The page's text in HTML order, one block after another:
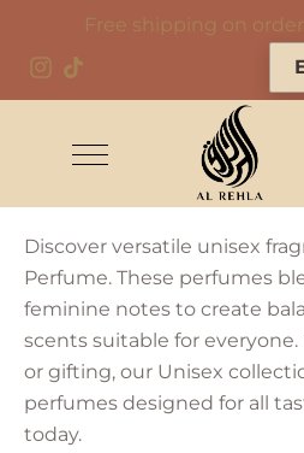
Free shipping on
Discover versatile unisex
Perfume. These perfumes
feminine notes to create
scents suitable for
or gifting, our Unisex
perfumes designed for all
today.